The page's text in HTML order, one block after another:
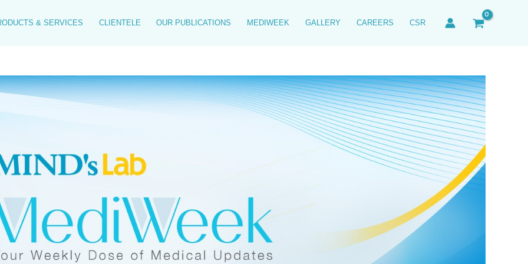
& SERVICES CLIENTELE OUR PUBLICATIONS MEDIWEEK GALLERY CAREERS CSR